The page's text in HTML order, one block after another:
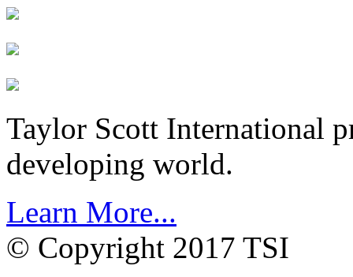
Taylor Scott International
developing world.
Learn More...
© Copyright 2017 TSI